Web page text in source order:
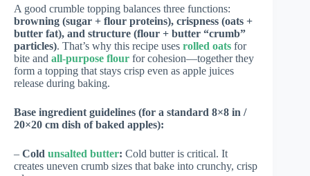
A good crumble topping balances three functions:
browning (sugar + flour proteins), crispness (oats +
butter fat), and structure (flour + butter “crumb”
particles). That’s why this recipe uses rolled oats for
bite and all-purpose flour for cohesion—together they
form a topping that stays crisp even as apple juices
release during baking.
Base ingredient guidelines (for a standard 8×8 in /
20×20 cm dish of baked apples):
– Cold unsalted butter: Cold butter is critical. It
creates uneven crumb sizes that bake into crunchy, crisp